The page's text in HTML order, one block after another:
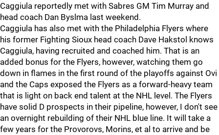
Caggiula reportedly met with Sabres GM Tim Murray and
head coach Dan Byslma last weekend.
Caggiula has also met with the Philadelphia Flyers where
his former Fighting Sioux head coach Dave Hakstol knows
Caggiula, having recruited and coached him. That is an
added bonus for the Flyers, however, watching them go
down in flames in the first round of the playoffs against Ovi
and the Caps exposed the Flyers as a forward-heavy team
that is light on back end talent at the NHL level. The Flyers
have solid D prospects in their pipeline, however, I don't see
an overnight rebuilding of their NHL blue line. It will take a
few years for the Provorovs, Morins, et al to arrive and be